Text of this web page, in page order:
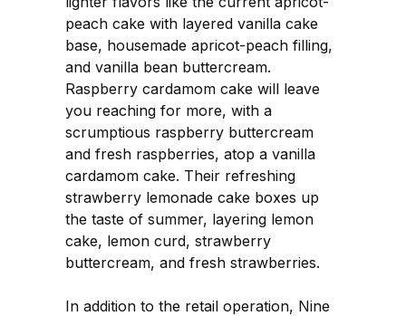
peach cake with layered vanilla cake
base, housemade apricot-peach filling,
and vanilla bean buttercream.
Raspberry cardamom cake will leave
you reaching for more, with a
scrumptious raspberry buttercream
and fresh raspberries, atop a vanilla
cardamom cake. Their refreshing
strawberry lemonade cake boxes up
the taste of summer, layering lemon
cake, lemon curd, strawberry
buttercream, and fresh strawberries.
In addition to the retail operation, Nine